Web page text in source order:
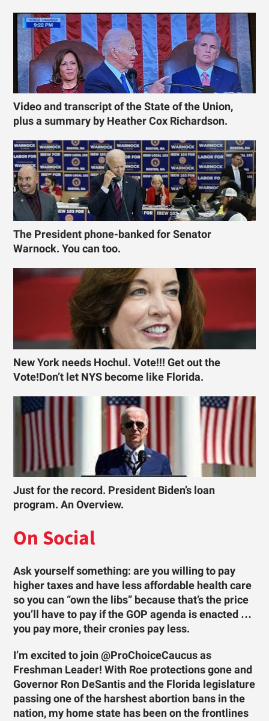
Video and transcript of the State of the Union,
plus a summary by Heather Cox Richardson.
The President phone-banked for Senator
Warnock. You can too.
New York needs Hochul. Vote!!! Get out the
Vote!Don’t let NYS become like Florida.
Just for the record. President Biden’s loan
program. An Overview.
On Social
Ask yourself something: are you willing to pay
higher taxes and have less affordable health care
so you can “own the libs” because that’s the price
you’ll have to pay if the GOP agenda is enacted …
you pay more, their cronies pay less.
I’m excited to join @ProChoiceCaucus as
Freshman Leader! With Roe protections gone and
Governor Ron DeSantis and the Florida legislature
passing one of the harshest abortion bans in the
nation, my home state has been on the frontlines